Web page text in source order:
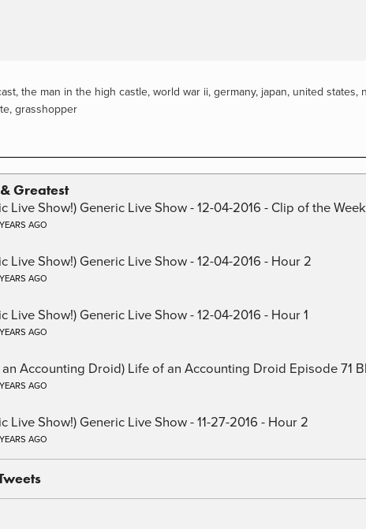
, the man in the high castle, world war ii, germany, japan, united states,
, grasshopper
Greatest
Live Show!) Generic Live Show - 12-04-2016 - Clip of the Week
AGO
Live Show!) Generic Live Show - 12-04-2016 - Hour 2
AGO
Live Show!) Generic Live Show - 12-04-2016 - Hour 1
AGO
Accounting Droid) Life of an Accounting Droid Episode 71
AGO
Live Show!) Generic Live Show - 11-27-2016 - Hour 2
AGO